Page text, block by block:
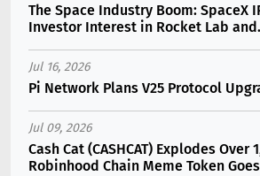
The Space Industry Boom: SpaceX
Investor Interest in Rocket Lab
Jul 16, 2026
Pi Network Plans V25 Protocol
Jul 09, 2026
Cash Cat (CASHCAT) Explodes Over
Robinhood Chain Meme Token